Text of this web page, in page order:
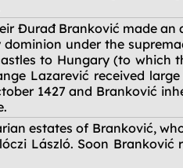
Đurađ Branković made
under the
to Hungary (to which
Lazarević received
1427 and Branković
estates of Branković,
László. Soon Branković